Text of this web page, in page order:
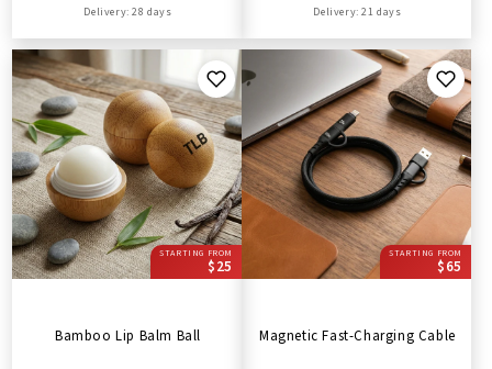
Delivery: 28 days Delivery: 21 days
STARTING FROM
$25
Bamboo Lip Balm Ball
STARTING FROM
$65
Magnetic Fast-Charging Cable